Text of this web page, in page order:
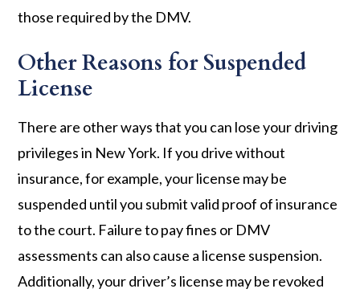
those required by the DMV.
Other Reasons for Suspended
License
There are other ways that you can lose your driving
privileges in New York. If you drive without
insurance, for example, your license may be
suspended until you submit valid proof of insurance
to the court. Failure to pay fines or DMV
assessments can also cause a license suspension.
Additionally, your driver’s license may be revoked